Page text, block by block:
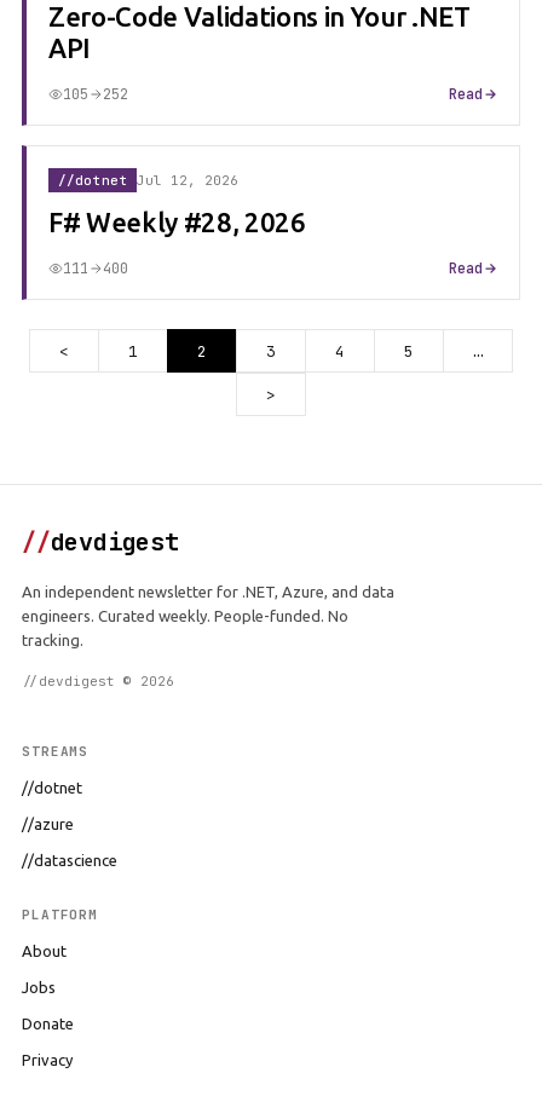
Zero-Code Validations in Your .NET
API
105 252 Read
//dotnet Jul 12, 2026
F# Weekly #28, 2026
111 400 Read
< 1 2 3 4 5 …
>
//devdigest
An independent newsletter for .NET, Azure, and data
engineers. Curated weekly. People-funded. No
tracking.
//devdigest © 2026
STREAMS
//dotnet
//azure
//datascience
PLATFORM
About
Jobs
Donate
Privacy